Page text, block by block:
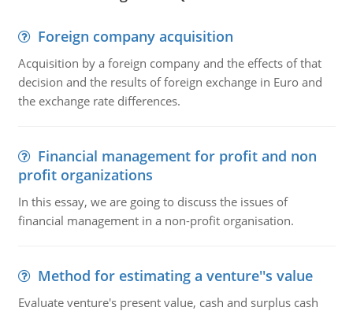
Foreign company acquisition
Acquisition by a foreign company and the effects of that
decision and the results of foreign exchange in Euro and
the exchange rate differences.
Financial management for profit and non
profit organizations
In this essay, we are going to discuss the issues of
financial management in a non-profit organisation.
Method for estimating a venture''s value
Evaluate venture's present value, cash and surplus cash